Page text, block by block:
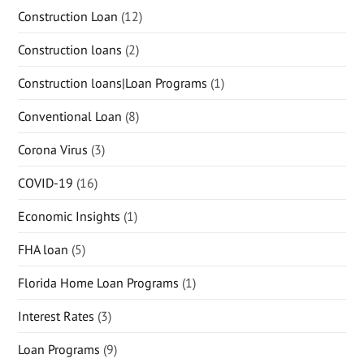
Construction Loan (12)
Construction loans (2)
Construction loans|Loan Programs (1)
Conventional Loan (8)
Corona Virus (3)
COVID-19 (16)
Economic Insights (1)
FHA loan (5)
Florida Home Loan Programs (1)
Interest Rates (3)
Loan Programs (9)